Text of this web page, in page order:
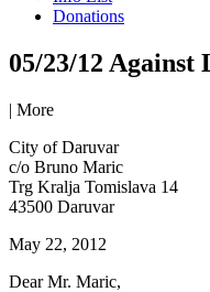
Donations
05/23/12
| More
City of Daruvar
c/o Bruno Maric
Trg Kralja Tomislava 14
43500 Daruvar
May 22, 2012
Dear Mr. Maric,